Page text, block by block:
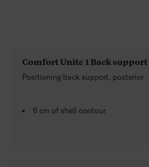
Comfort Unite 1 Back support
Positioning back support, posterior
6 cm of shell contour